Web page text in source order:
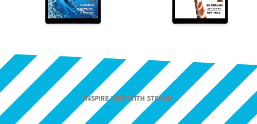
INSPIRE KIDS WITH STEAM!